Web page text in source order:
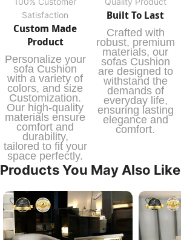
Satisfaction
Custom Made
Product
Personalize your
sofa Cushion
with a variety of
colors, and size
Customization.
Our high-quality
materials ensure
comfort and
durability,
tailored to fit your
space perfectly.
Built To Last
Crafted with
robust, premium
materials, our
sofas Cushion
are designed to
withstand the
demands of
everyday life,
ensuring lasting
elegance and
comfort.
Products You May Also Like